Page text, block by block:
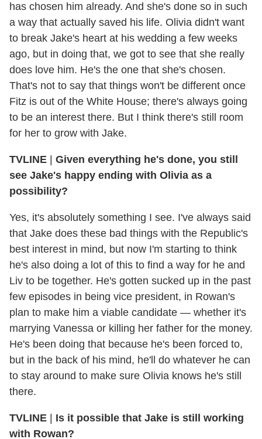
has chosen him already. And she's done so in such
a way that actually saved his life. Olivia didn't want
to break Jake's heart at his wedding a few weeks
ago, but in doing that, we got to see that she really
does love him. He's the one that she's chosen.
That's not to say that things won't be different once
Fitz is out of the White House; there's always going
to be an interest there. But I think there's still room
for her to grow with Jake.
TVLINE
Given everything he's done, you still
see Jake's happy ending with Olivia as a
possibility?
Yes, it's absolutely something I see. I've always said
that Jake does these bad things with the Republic's
best interest in mind, but now I'm starting to think
he's also doing a lot of this to find a way for he and
Liv to be together. He's gotten sucked up in the past
few episodes in being vice president, in Rowan's
plan to make him a viable candidate — whether it's
marrying Vanessa or killing her father for the money.
He's been doing that because he's been forced to,
but in the back of his mind, he'll do whatever he can
to stay around to make sure Olivia knows he's still
there.
TVLINE
Is it possible that Jake is still working
with Rowan?